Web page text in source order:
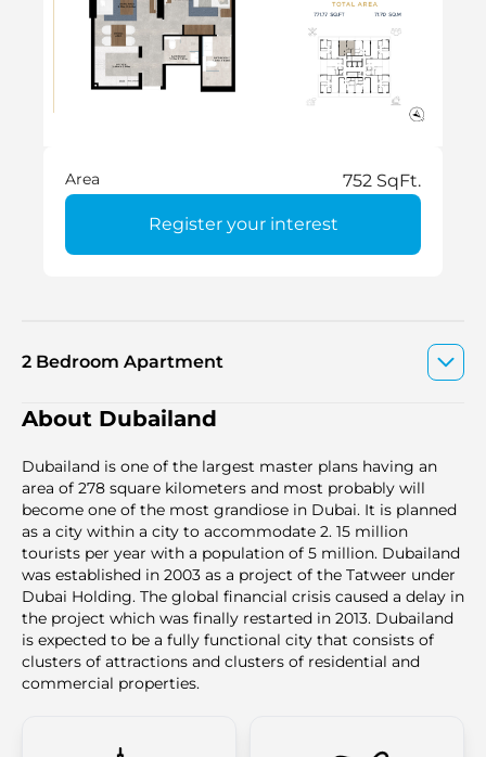
Area 752 SqFt.
Register your interest
2 Bedroom Apartment
About Dubailand
Dubailand is one of the largest master plans having an
area of 278 square kilometers and most probably will
become one of the most grandiose in Dubai. It is planned
as a city within a city to accommodate 2. 15 million
tourists per year with a population of 5 million. Dubailand
was established in 2003 as a project of the Tatweer under
Dubai Holding. The global financial crisis caused a delay in
the project which was finally restarted in 2013. Dubailand
is expected to be a fully functional city that consists of
clusters of attractions and clusters of residential and
commercial properties.